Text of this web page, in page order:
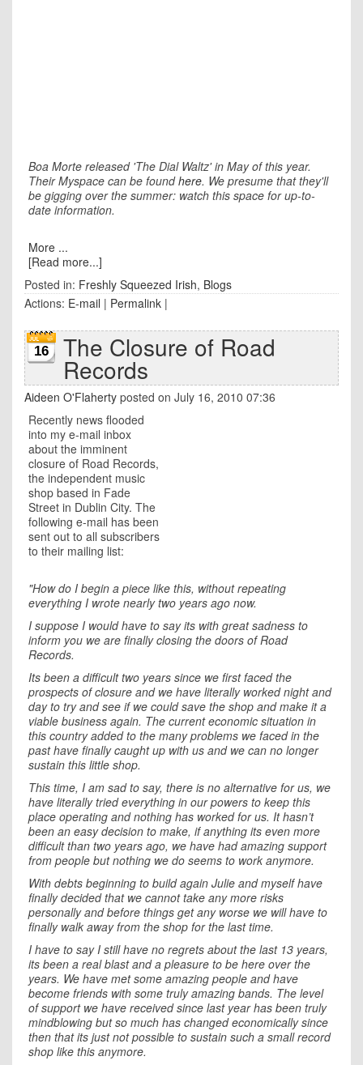
Boa Morte released 'The Dial Waltz' in May of this year.
Their Myspace can be foundhere. We presume that they'll
be gigging over the summer: watch this space for up-to-
date information.
More ...
[Read more...]
Posted in: Freshly Squeezed Irish, Blogs
Actions: E-mail | Permalink |
16 The Closure of Road
Records
Aideen O'Flaherty posted on July 16, 2010 07:36
Recently news flooded
into my e-mail inbox
about the imminent
closure of Road Records,
the independent music
shop based in Fade
Street in Dublin City. The
following e-mail has been
sent out to all subscribers
to their mailing list:
"How do I begin a piece like this, without repeating
everything I wrote nearly two years ago now.
I suppose I would have to say its with great sadness to
inform you we are finally closing the doors of Road
Records.
Its been a difficult two years since we first faced the
prospects of closure and we have literally worked night and
day to try and see if we could save the shop and make it a
viable business again. The current economic situation in
this country added to the many problems we faced in the
past have finally caught up with us and we can no longer
sustain this little shop.
This time, I am sad to say, there is no alternative for us, we
have literally tried everything in our powers to keep this
place operating and nothing has worked for us. It hasn’t
been an easy decision to make, if anything its even more
difficult than two years ago, we have had amazing support
from people but nothing we do seems to work anymore.
With debts beginning to build again Julie and myself have
finally decided that we cannot take any more risks
personally and before things get any worse we will have to
finally walk away from the shop for the last time.
I have to say I still have no regrets about the last 13 years,
its been a real blast and a pleasure to be here over the
years. We have met some amazing people and have
become friends with some truly amazing bands. The level
of support we have received since last year has been truly
mindblowing but so much has changed economically since
then that its just not possible to sustain such a small record
shop like this anymore.